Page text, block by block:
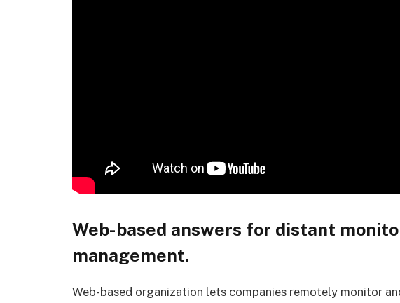
Web-based answers for distant
management.
Web-based organization lets companies remotely monitor